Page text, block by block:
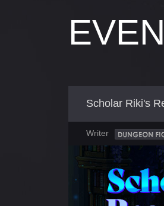
Scholar Riki's
Writer